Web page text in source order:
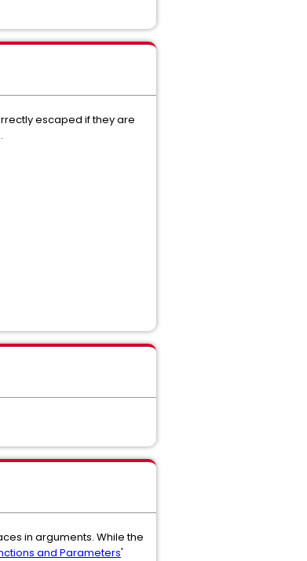
escaped if they are
in arguments. While the
and Parameters'